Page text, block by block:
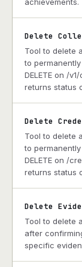
Delete
Tool to delete
to
DELETE on /
returns status
Delete
Tool to delete
to
DELETE on /
returns status
Delete
Tool to delete
after
specific